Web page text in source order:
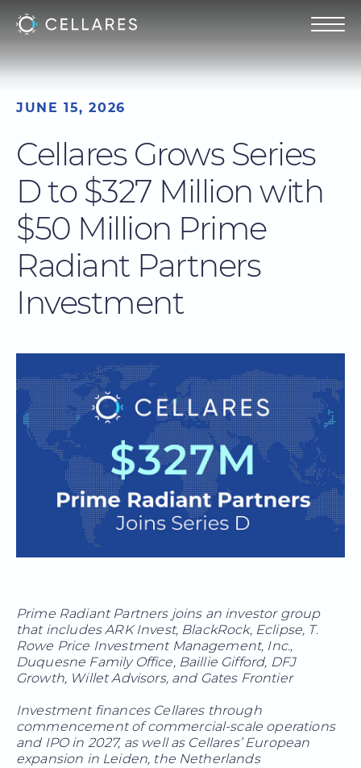
JUNE 15, 2026
Cellares Grows Series
D to $327 Million with
$50 Million Prime
Radiant Partners
Investment
Prime Radiant Partners joins an investor group
that includes ARK Invest, BlackRock, Eclipse, T.
Rowe Price Investment Management, Inc.,
Duquesne Family Office, Baillie Gifford, DFJ
Growth, Willet Advisors, and Gates Frontier
Investment finances Cellares through
commencement of commercial-scale operations
and IPO in 2027, as well as Cellares’ European
expansion in Leiden, the Netherlands